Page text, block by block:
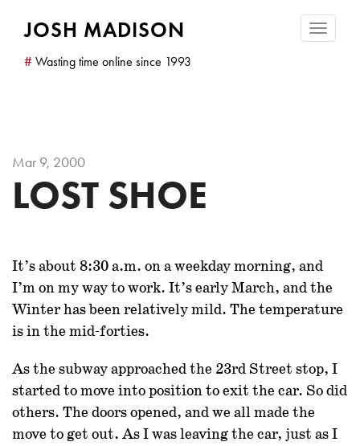
Toggle
JOSH MADISON
# Wasting time online since 1993
Mar 9, 2000
LOST SHOE
It’s about 8:30 a.m. on a weekday morning, and
I’m on my way to work. It’s early March, and the
Winter has been relatively mild. The temperature
is in the mid-forties.
As the subway approached the 23rd Street stop, I
started to move into position to exit the car. So did
others. The doors opened, and we all made the
move to get out. As I was leaving the car, just as I